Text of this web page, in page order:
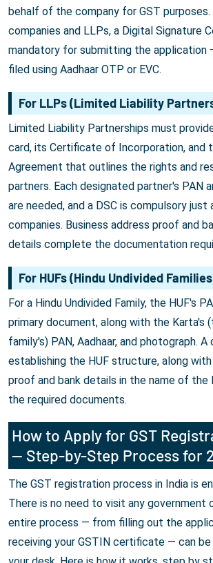
behalf of the company for GST
companies and LLPs, a Digital Signature
mandatory for submitting the application
filed using Aadhaar OTP or EVC.
For LLPs (Limited Liability
Limited Liability Partnerships must
card, its Certificate of Incorporation, and
Agreement that outlines the rights and
partners. Each designated partner's PAN
are needed, and a DSC is compulsory just
companies. Business address proof and
details complete the documentation
For HUFs (Hindu Undivided
For a Hindu Undivided Family, the HUF's
primary document, along with the Karta's
family's) PAN, Aadhaar, and photograph.
establishing the HUF structure, along
proof and bank details in the name of the
the required documents.
How to Apply for GST
— Step-by-Step Process for
The GST registration process in India is
There is no need to visit any government
entire process — from filling out the
receiving your GSTIN certificate — can